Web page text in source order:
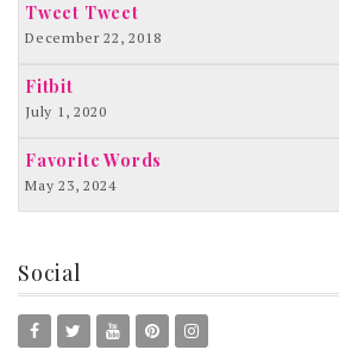
Tweet Tweet
December 22, 2018
Fitbit
July 1, 2020
Favorite Words
May 23, 2024
Social